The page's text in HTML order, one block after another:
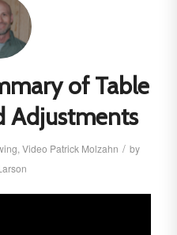
of Table
Adjustments
, Video Patrick Molzahn / by